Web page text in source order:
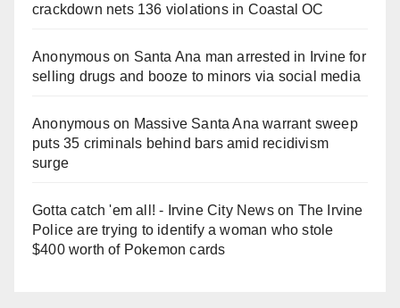
crackdown nets 136 violations in Coastal OC
Anonymouson Santa Ana man arrested in Irvine for
selling drugs and booze to minors via social media
Anonymouson Massive Santa Ana warrant sweep
puts 35 criminals behind bars amid recidivism
surge
Gotta catch 'em all! - Irvine City Newson The Irvine
Police are trying to identify a woman who stole
$400 worth of Pokemon cards